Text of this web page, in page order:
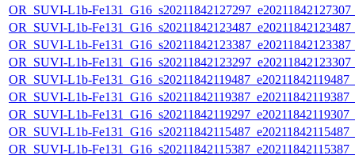
OR_SUVI-L1b-
OR_SUVI-L1b-
OR_SUVI-L1b-
OR_SUVI-L1b-
OR_SUVI-L1b-
OR_SUVI-L1b-
OR_SUVI-L1b-
OR_SUVI-L1b-
OR_SUVI-L1b-